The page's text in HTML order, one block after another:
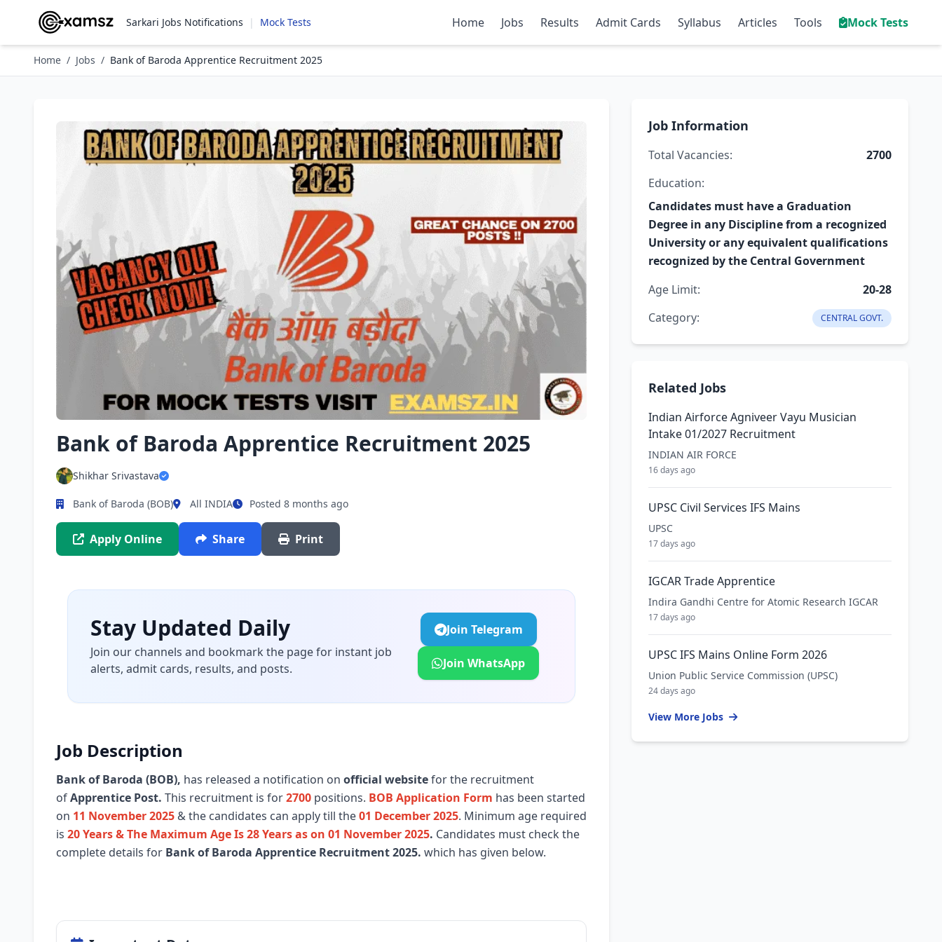
Sarkari Jobs Notifications | Mock Tests Home Jobs Results Admit Cards Syllabus Articles Tools Mock Tests
Home / Jobs / Bank of Baroda Apprentice Recruitment 2025
Bank of Baroda Apprentice Recruitment 2025
Shikhar Srivastava
Bank of Baroda (BOB) All INDIA Posted 8 months ago
Apply Online Share Print
Stay Updated Daily
Join our channels and bookmark the page for instant job
alerts, admit cards, results, and posts.
Join Telegram
Join WhatsApp
Job Description
Bank of Baroda (BOB), has released a notification on official websitefor the recruitment
ofApprentice Post. This recruitment is for2700 positions. BOB Application Form has been started
on 11 November 2025 & the candidates can apply till the01 December 2025. Minimum age required
is 20 Years & The Maximum Age Is 28 Years as on 01 November 2025. Candidates must check the
complete details for Bank of Baroda Apprentice Recruitment 2025. which has given below.
Job Information
Total Vacancies:
2700
Education:
Candidates must have a Graduation
Degree in any Discipline from a recognized
University or any equivalent qualifications
recognized by the Central Government
Age Limit:
20-28
Category:
CENTRAL GOVT.
Related Jobs
Indian Airforce Agniveer Vayu Musician
Intake 01/2027 Recruitment
INDIAN AIR FORCE
16 days ago
UPSC Civil Services IFS Mains
UPSC
17 days ago
IGCAR Trade Apprentice
Indira Gandhi Centre for Atomic Research IGCAR
17 days ago
UPSC IFS Mains Online Form 2026
Union Public Service Commission (UPSC)
24 days ago
View More Jobs